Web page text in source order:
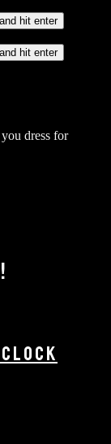
hit enter
hit enter
dress for